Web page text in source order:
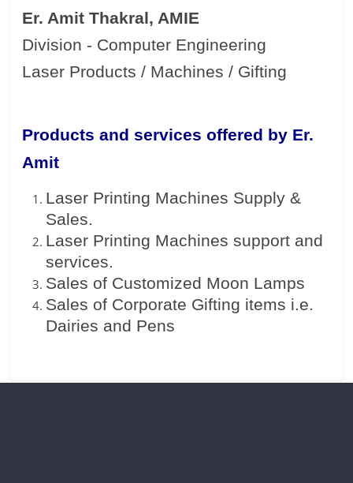
Er. Amit Thakral, AMIE
Division - Computer Engineering
Laser Products / Machines / Gifting
Products and services offered by Er.
Amit
Laser Printing Machines Supply &
Sales.
Laser Printing Machines support and
services.
Sales of Customized Moon Lamps
Sales of Corporate Gifting items i.e.
Dairies and Pens